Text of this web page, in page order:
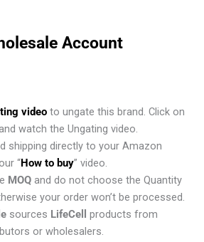
Account
video to ungate this brand. Click on
watch the Ungating video.
shipping directly to your Amazon
“How to buy” video.
MOQand do not choose the Quantity
your order won’t be processed.
sources LifeCell
products from
or wholesalers.